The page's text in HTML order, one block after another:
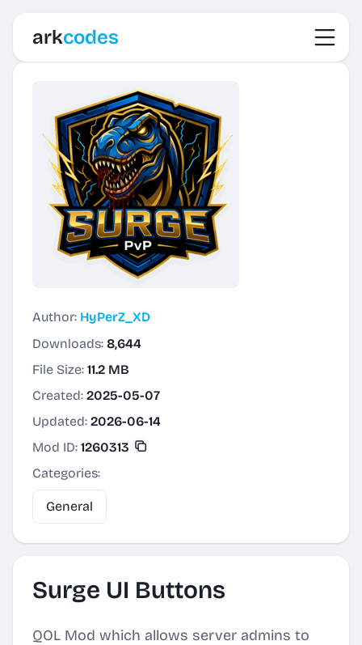
arkcodes
Author: HyPerZ_XD
Downloads: 8,644
File Size: 11.2 MB
Created: 2025-05-07
Updated: 2026-06-14
Mod ID: 1260313
Categories:
General
Surge UI Buttons
QOL Mod which allows server admins to